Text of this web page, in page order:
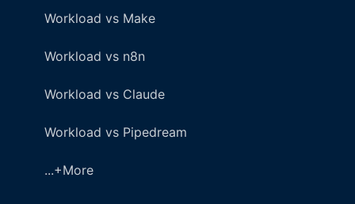
Workload vs Make
Workload vs n8n
Workload vs Claude
Workload vs Pipedream
...+More